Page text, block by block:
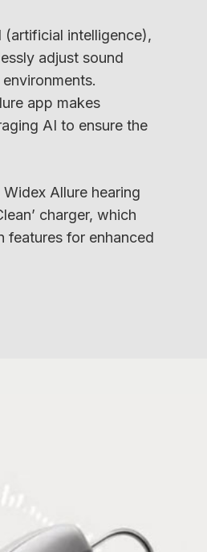
(artificial intelligence),
adjust sound
app makes
AI to ensure the
Allure hearing
charger, which
features for enhanced